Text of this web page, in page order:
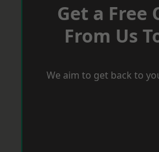
Get a Free
From Us
We aim to get back to